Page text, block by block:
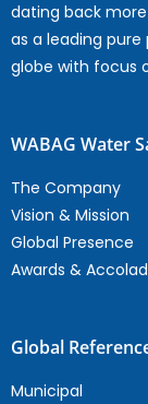
dating back
as a leading
globe with focus
WABAG Water
The Company
Vision & Mission
Global Presence
Awards &
Global
Municipal